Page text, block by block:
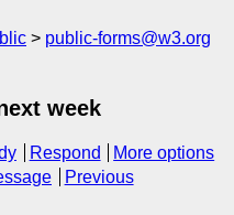
public-forms@w3.org
week
Respond
More options
Previous